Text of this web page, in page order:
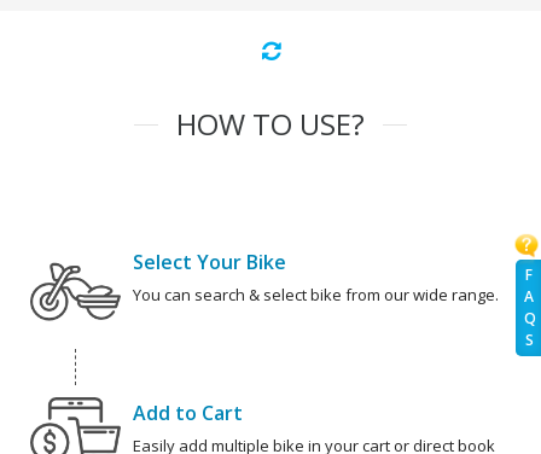
F
A
Q
S
HOW TO USE?
Select Your Bike
You can search & select bike from our wide range.
Add to Cart
Easily add multiple bike in your cart or direct book